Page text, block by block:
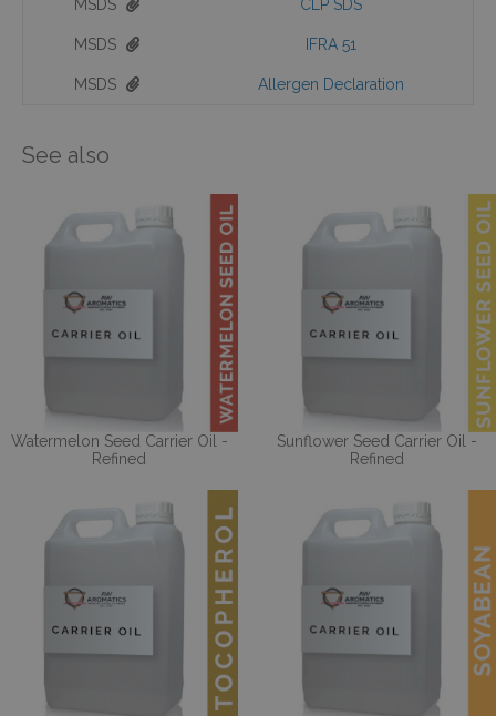
MSDS CLP SDS
MSDS IFRA 51
MSDS Allergen Declaration
See also
Watermelon Seed Carrier Oil -
Refined
Sunflower Seed Carrier Oil -
Refined